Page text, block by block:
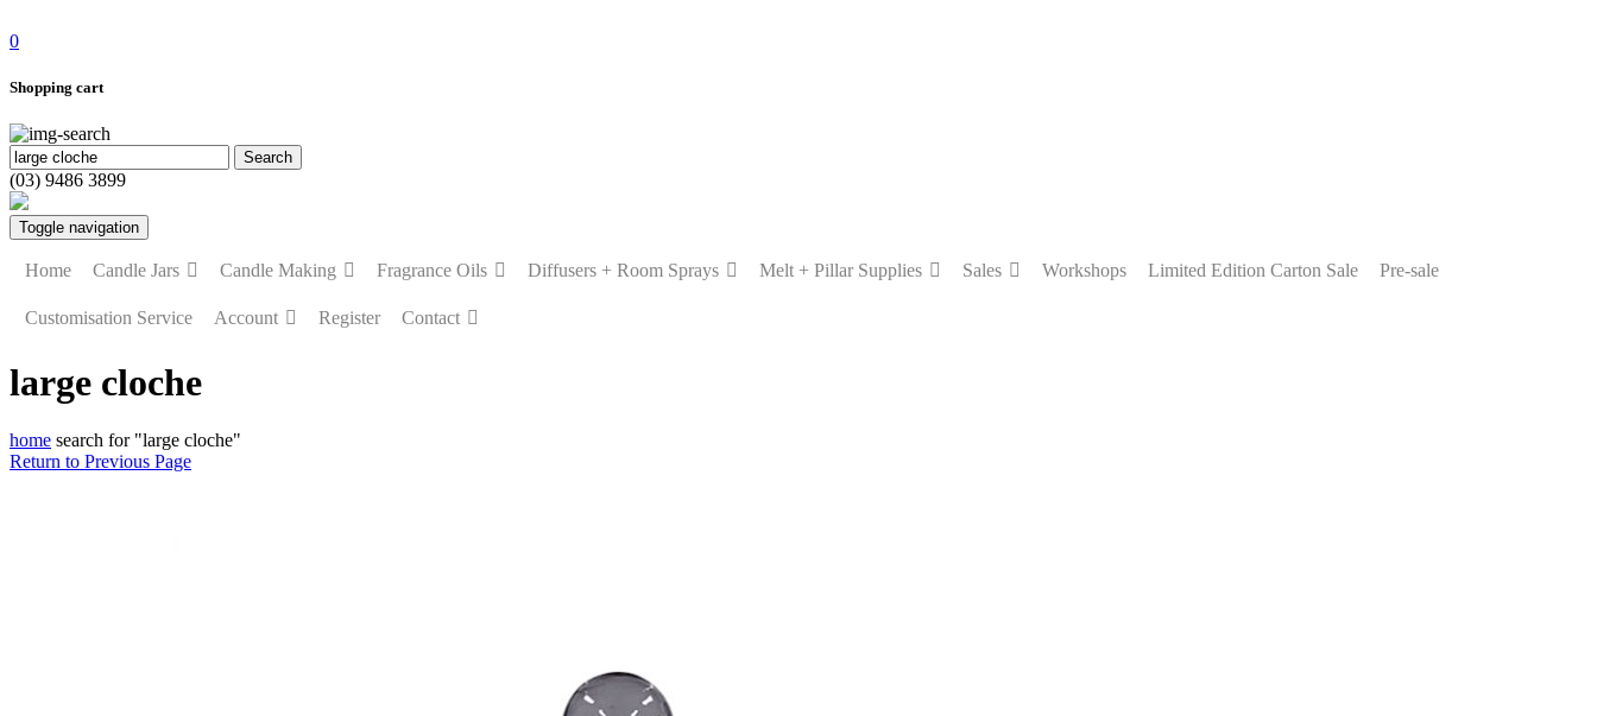
0
Shopping cart
(03) 9486 3899
Toggle navigation
Home Candle Jars Candle Making Fragrance Oils Diffusers + Room Sprays Melt + Pillar Supplies Sales Workshops Limited Edition Carton Sale Pre-sale
Customisation Service Account Register Contact
large cloche
home search for "large cloche"
Return to Previous Page